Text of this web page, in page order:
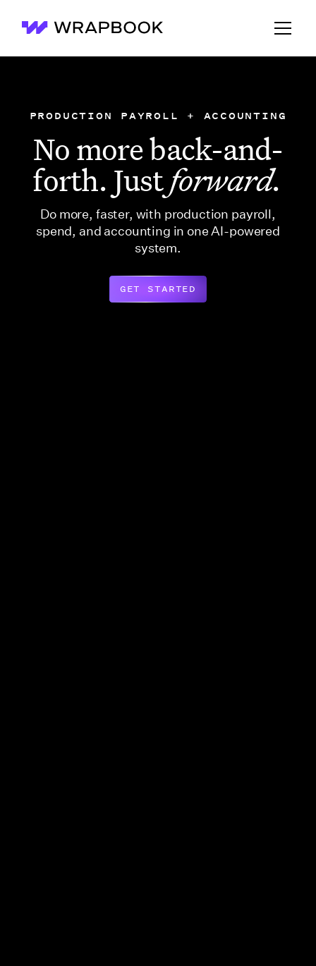
Wrapbook
PRODUCTION PAYROLL + ACCOUNTING
No more back-and-
forth. Justforward.
Do more, faster, with production payroll,
spend, and accounting in one AI-powered
system.
GET STARTED